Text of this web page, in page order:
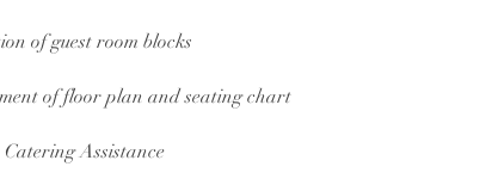
of guest room blocks
of floor plan and seating chart
Assistance